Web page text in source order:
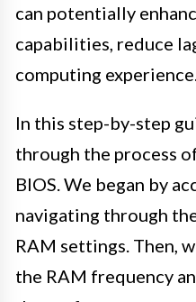
can potentially
capabilities, reduce
computing experience.
In this step-by-step
through the process
BIOS. We began by
navigating through
RAM settings. Then,
the RAM frequency